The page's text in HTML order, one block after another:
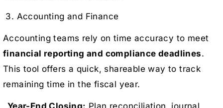
3. Accounting and Finance
Accounting teams rely on time accuracy to meet
financial reporting and compliance deadlines.
This tool offers a quick, shareable way to track
remaining time in the fiscal year.
Year-End Closing: Plan reconciliation, journal